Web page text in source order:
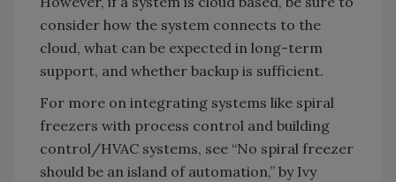
consider how the system connects to the
cloud, what can be expected in long-term
support, and whether backup is sufficient.
For more on integrating systems like spiral
freezers with process control and building
control/HVAC systems, see “No spiral freezer
should be an island of automation,” by Ivy